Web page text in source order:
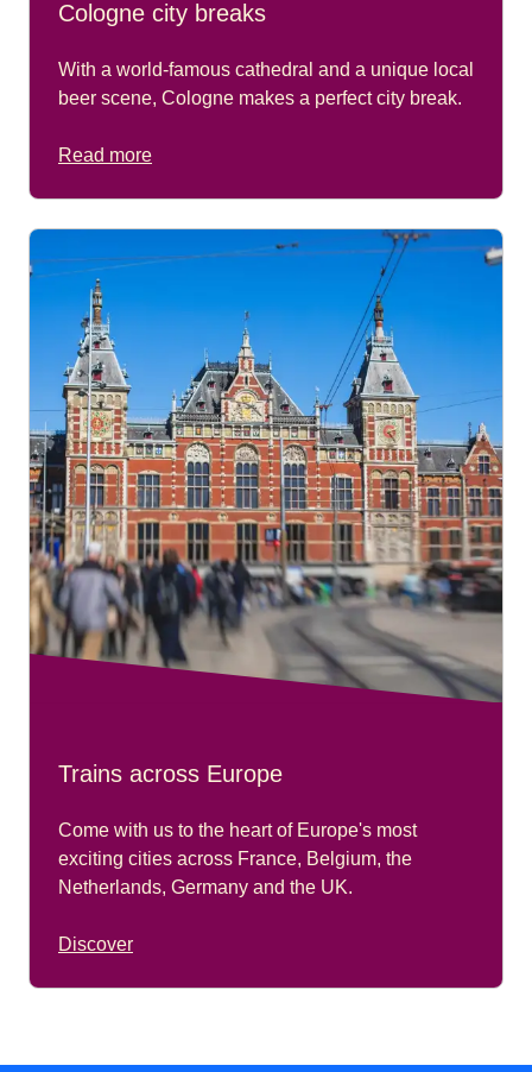
Cologne city breaks
With a world-famous cathedral and a unique local
beer scene, Cologne makes a perfect city break.
Read more
Trains across Europe
Come with us to the heart of Europe's most
exciting cities across France, Belgium, the
Netherlands, Germany and the UK.
Discover